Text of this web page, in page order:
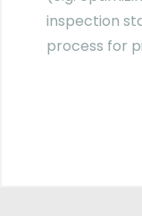
inspection
process for